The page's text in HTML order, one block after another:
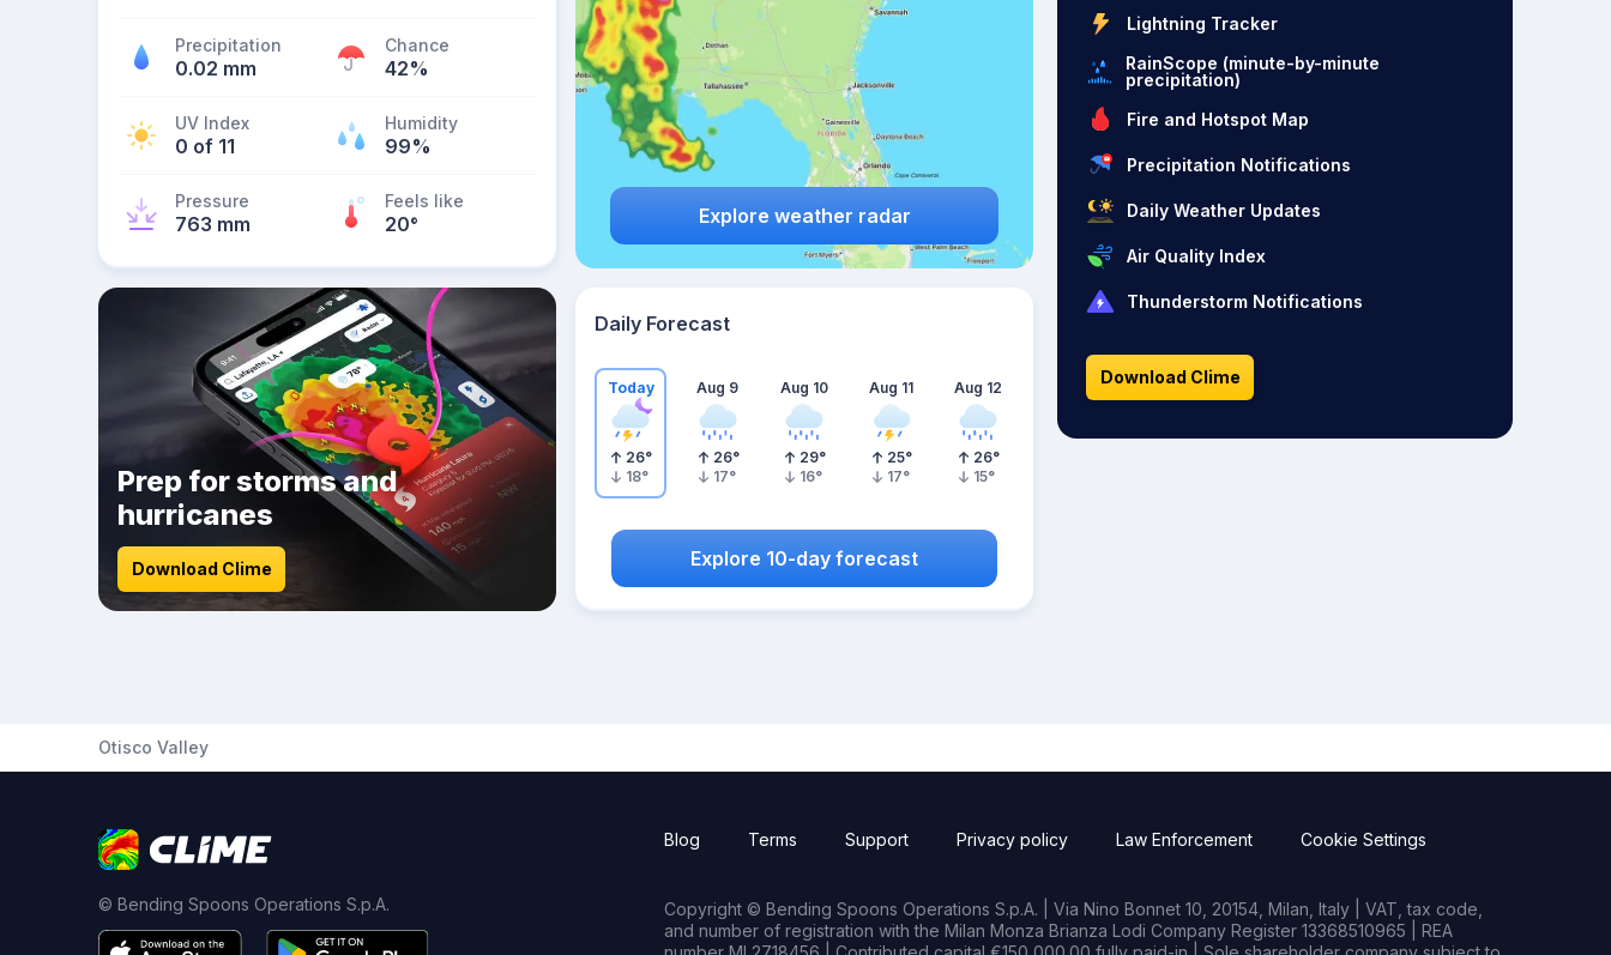
Precipitation
0.02 mm
Chance
42%
UV Index
0 of 11
Humidity
99%
Pressure
763 mm
Feels like
20° Explore weather radar
Prep for storms and
hurricanes
Download Clime
Daily Forecast
Today
26°
18°
Aug 9
26°
17°
Aug 10
29°
16°
Aug 11
25°
17°
Aug 12
26°
15°
Explore 10-day forecast
Lightning Tracker
RainScope (minute-by-minute
precipitation)
Fire and Hotspot Map
Precipitation Notifications
Daily Weather Updates
Air Quality Index
Thunderstorm Notifications
Download Clime
Otisco Valley
© Bending Spoons Operations S.p.A.
Blog Terms Support Privacy policy Law Enforcement Cookie Settings
Copyright © Bending Spoons Operations S.p.A. | Via Nino Bonnet 10, 20154, Milan, Italy | VAT, tax code,
and number of registration with the Milan Monza Brianza Lodi Company Register 13368510965 | REA